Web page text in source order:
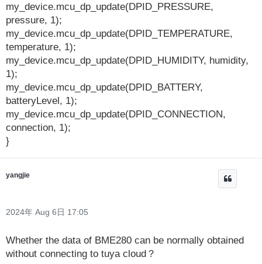
my_device.mcu_dp_update(DPID_PRESSURE,
pressure, 1);
my_device.mcu_dp_update(DPID_TEMPERATURE,
temperature, 1);
my_device.mcu_dp_update(DPID_HUMIDITY, humidity,
1);
my_device.mcu_dp_update(DPID_BATTERY,
batteryLevel, 1);
my_device.mcu_dp_update(DPID_CONNECTION,
connection, 1);
}
yangjie
2024年 Aug 6日 17:05
Whether the data of BME280 can be normally obtained
without connecting to tuya cloud？